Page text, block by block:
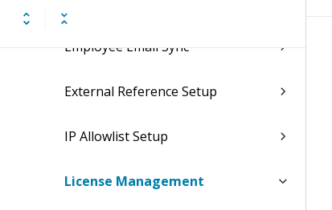
Employee Email Sync
External Reference Setup
IP Allowlist Setup
License Management